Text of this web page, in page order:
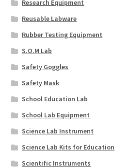
Research Equipment
Reusable Labware
Rubber Testing Equipment
S.O.M Lab
Safety Goggles
Safety Mask
School Education Lab
School Lab Equipment
Science Lab Instrument
Science Lab Kits for Education
Scientific Instruments